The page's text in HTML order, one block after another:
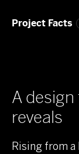
Project Facts
A
reveals
Rising from a